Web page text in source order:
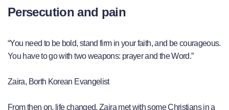
Persecution and pain
“You need to be bold, stand firm in your faith, and be courageous.
You have to go with two weapons: prayer and the Word.”
Zaira, Borth Korean Evangelist
From then on, life changed. Zaira met with some Christians in a